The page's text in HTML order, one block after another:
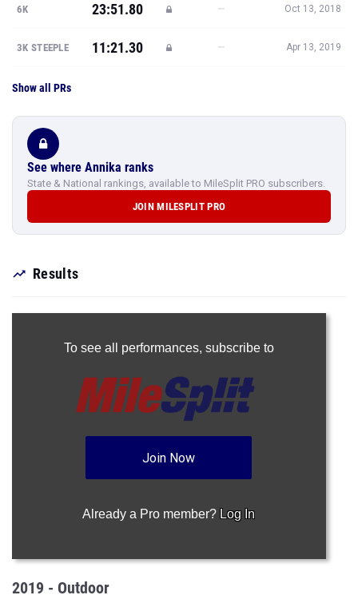
6K 23:51.80 — Oct 13, 2018
3K STEEPLE 11:21.30 — Apr 13, 2019
Show all PRs
See where Annika ranks
State & National rankings, available to MileSplit PRO subscribers.
JOIN MILESPLIT PRO
Results
To see all performances, subscribe to
Join Now
Already a Pro member? Log In
2019 - Outdoor